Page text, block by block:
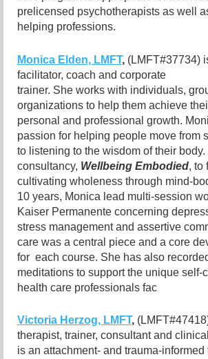
prelicensed psychotherapists as well
helping professions.
Monica Elden, LMFT, (LMFT#37734)
facilitator, coach and corporate
trainer. She works with individuals,
organizations to help them achieve
personal and professional growth.
passion for helping people move from
to listening to the wisdom of their
consultancy, Wellbeing Embodied, to
cultivating wholeness through mind-
10 years, Monica lead multi-session
Kaiser Permanente concerning
stress management and assertive
care was a central piece and a core
for each course. She has also
meditations to support the unique self-
health care professionals fac
Victoria Herzog, LMFT,
therapist, trainer, consultant and
is an attachment- and trauma-informed